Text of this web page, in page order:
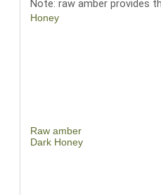
Note: raw amber provides
Honey
Raw amber
Dark Honey